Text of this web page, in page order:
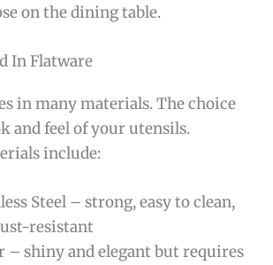
on the dining table.
In Flatware
in many materials. The choice
and feel of your utensils.
include:
Steel – strong, easy to clean,
resistant
– shiny and elegant but requires